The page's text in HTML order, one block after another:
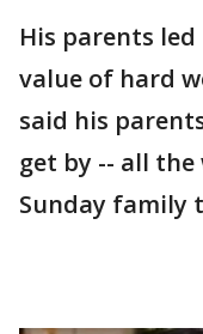
His parents
value of hard
said his
get by -- all
Sunday family